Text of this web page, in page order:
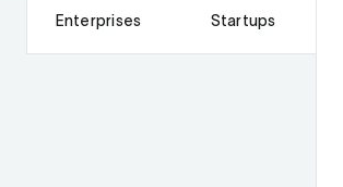
Enterprises Startups